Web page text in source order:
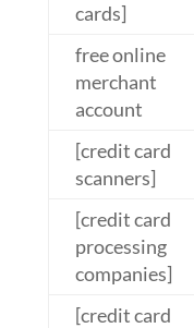
cards]
free online
merchant
account
[credit card
scanners]
[credit card
processing
companies]
[credit card